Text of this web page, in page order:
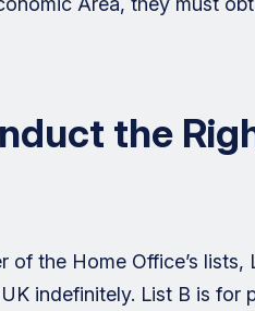
the
the Home Office’s
indefinitely. List B is for